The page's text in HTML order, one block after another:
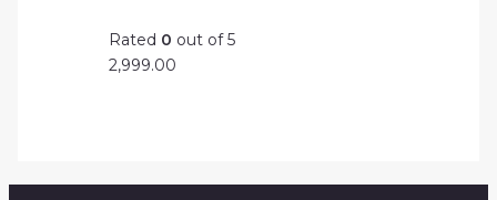
Rated 0 out of 5
2,999.00